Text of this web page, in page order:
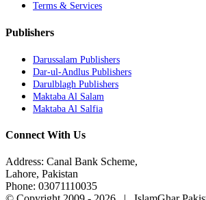
Terms & Services
Publishers
Darussalam Publishers
Dar-ul-Andlus Publishers
Darulblagh Publishers
Maktaba Al Salam
Maktaba Al Salfia
Connect With Us
Address: Canal Bank Scheme,
Lahore, Pakistan
Phone: 03071110035